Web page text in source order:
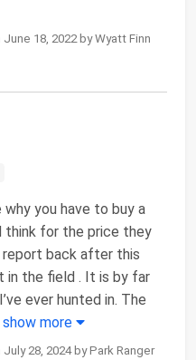
18, 2022 by Wyatt Finn
you have to buy a
think for the price they
report back after this
in the field . It is by far
ever hunted in. The
show more
28, 2024 by Park Ranger